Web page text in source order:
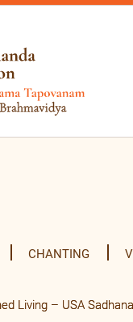
CHANTING
Living – USA